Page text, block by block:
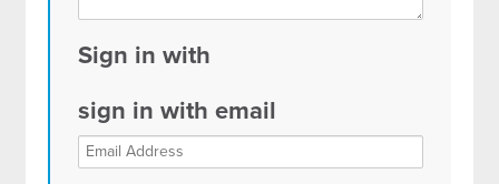
Sign in with
sign in with email